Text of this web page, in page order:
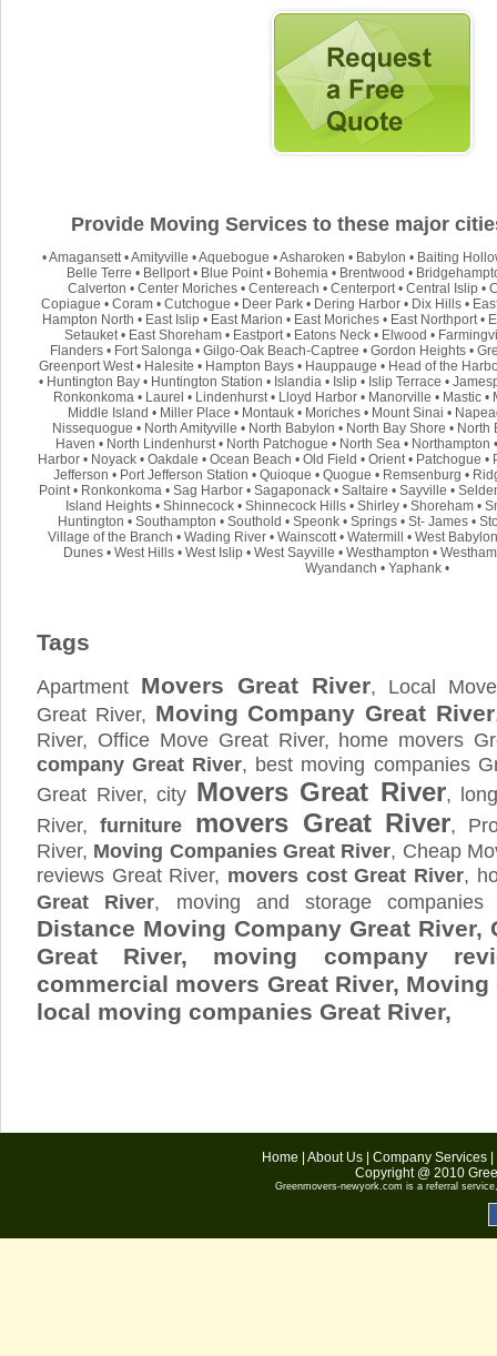
Provide Moving Services to these major
•Amagansett•Amityville •Aquebogue •Asharoken • Babylon • Baiting
Belle Terre • Bellport• Blue Point• Bohemia• Brentwood •
Calverton • Center Moriches• Centereach • Centerport• Central Islip•
Copiague • Coram• Cutchogue • Deer Park• Dering Harbor• Dix Hills•
Hampton North • East Islip • East Marion • East Moriches • East Northport•
Setauket• East Shoreham• Eastport• Eatons Neck• Elwood •
Flanders • Fort Salonga • Gilgo-Oak Beach-Captree • Gordon Heights •
Greenport West• Halesite • Hampton Bays • Hauppauge • Head of the
• Huntington Bay • Huntington Station • Islandia • Islip • Islip Terrace •
Ronkonkoma • Laurel • Lindenhurst• Lloyd Harbor • Manorville • Mastic •
Middle Island • Miller Place • Montauk • Moriches • Mount Sinai •
Nissequogue • North Amityville • North Babylon • North Bay Shore • North
Haven • North Lindenhurst• North Patchogue • North Sea• Northampton
Harbor• Noyack• Oakdale • Ocean Beach • Old Field • Orient• Patchogue •
Jefferson • Port Jefferson Station • Quioque • Quogue • Remsenburg •
Point• Ronkonkoma • Sag Harbor • Sagaponack • Saltaire • Sayville •
Island Heights • Shinnecock • Shinnecock Hills • Shirley • Shoreham •
Huntington • Southampton • Southold • Speonk• Springs• St- James•
Village of the Branch • Wading River • Wainscott• Watermill • West Babylon
Dunes• West Hills• West Islip• West Sayville • Westhampton •
Wyandanch • Yaphank•
Tags
Apartment Movers Great River, Local
Great River, Moving Company Great River
River, Office Move Great River, home movers
company Great River, best moving companies
Great River, city Movers Great River,
River, furnituremovers Great River,
River, Moving Companies Great River, Cheap
reviews Great River, movers cost Great River,
Great River, moving and storage
Distance Moving Company Great River,
Great River, moving company
commercial movers Great River,
local moving companies Great River,
Home About Us| Company Services|
Copyright @ 2010
Greenmovers-newyork.com is a referral